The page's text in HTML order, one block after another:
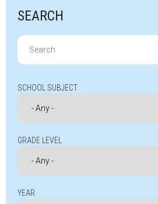
SEARCH
Search
for:
SCHOOL SUBJECT
GRADE LEVEL
YEAR